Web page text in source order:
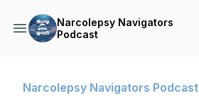
Narcolepsy Navigators
Podcast
Narcolepsy Navigators Podcast